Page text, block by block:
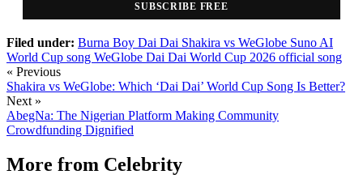
SUBSCRIBE FREE
Filed under: Burna Boy Dai Dai Shakira vs WeGlobe Suno AI
World Cup song WeGlobe Dai Dai World Cup 2026 official song
« Previous
Shakira vs WeGlobe: Which ‘Dai Dai’ World Cup Song Is Better?
Next »
AbegNa: The Nigerian Platform Making Community
Crowdfunding Dignified
More from Celebrity